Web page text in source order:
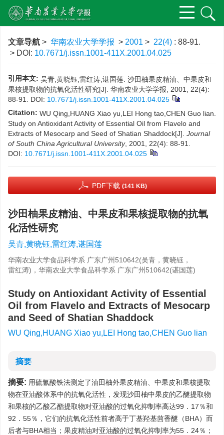
文章导航 > 华南农业大学学报 > 2001 > 22(4) : 88-91.
> DOI: 10.7671/j.issn.1001-411X.2001.04.025
引用本文: 吴青,黄晓钰,雷红涛,谌国莲. 沙田柚果皮精油、中果皮和
果核提取物的抗氧化活性研究[J]. 华南农业大学学报, 2001, 22(4):
88-91. DOI: 10.7671/j.issn.1001-411X.2001.04.025
Citation: WU Qing,HUANG Xiao yu,LEI Hong tao,CHEN Guo lian.
Study on Antioxidant Activity of Essential Oil from Flavelo and
Extracts of Mesocarp and Seed of Shatian Shaddock[J]. Journal
of South China Agricultural University, 2001, 22(4): 88-91.
DOI: 10.7671/j.issn.1001-411X.2001.04.025
PDF下载 (141 KB)
沙田柚果皮精油、中果皮和果核提取物的抗氧
化活性研究
吴青,黄晓钰,雷红涛,谌国莲
华南农业大学食品科学系 广东广州510642(吴青，黄晓钰，
雷红涛)，华南农业大学食品科学系 广东广州510642(谌国莲)
Study on Antioxidant Activity of Essential
Oil from Flavelo and Extracts of Mesocarp
and Seed of Shatian Shaddock
WU Qing,HUANG Xiao yu,LEI Hong tao,CHEN Guo lian
摘要
摘要: 用硫氰酸铁法测定了油田柚外果皮精油、中果皮和果核提取
物在亚油酸体系中的抗氧化活性，发现沙田柚中果皮的乙醚提取物
和果核的乙酸乙酯提取物对亚油酸的过氧化抑制率高达99．17％和
92．55％，它们的抗氧化活性前者高于丁基羟基茴香醚（BHA）而
后者与BHA相当；果皮精油对亚油酸的过氧化抑制率为55．24％；